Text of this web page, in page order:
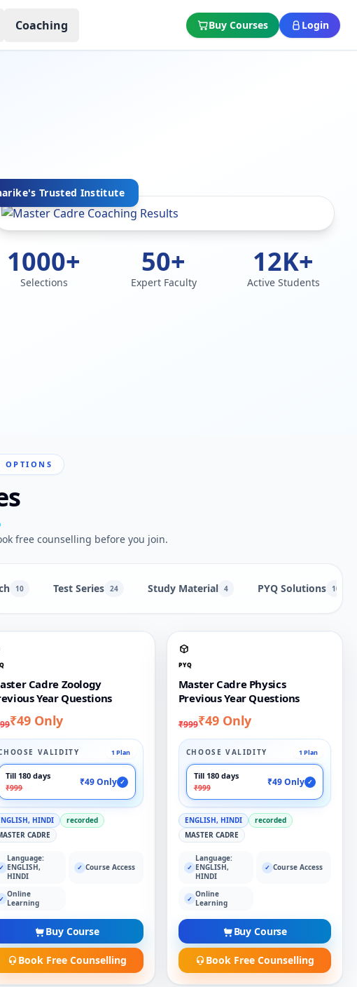
Coaching Buy Courses Login
Trusted Institute
1000+
Selections
50+
Expert Faculty
12K+
Active Students
OPTIONS
free counselling before you join.
10 Test Series 24 Study Material 4 PYQ Solutions 10
Cadre Zoology
Year Questions
₹49 Only
VALIDITY 1 Plan
Till 180 days
₹999
₹49 Only ✓
HINDI
recorded
CADRE
✓
Language:
ENGLISH,
HINDI
✓ Course Access
✓ Online
Learning
Buy Course
Book Free Counselling
PYQ
Master Cadre Physics
Previous Year Questions
₹999₹49 Only
CHOOSE VALIDITY 1 Plan
Till 180 days
₹999
₹49 Only ✓
ENGLISH, HINDI
recorded
MASTER CADRE
✓
Language:
ENGLISH,
HINDI
✓ Course Access
✓ Online
Learning
Buy Course
Book Free Counselling